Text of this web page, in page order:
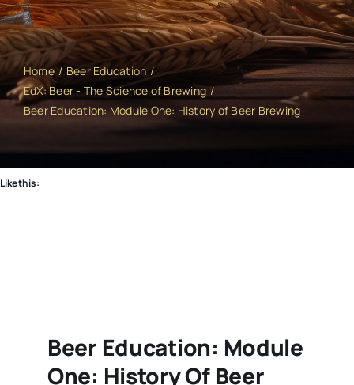
Home
Beer Education
EdX: Beer - The Science of Brewing
Beer Education: Module One: History of Beer Brewing
Like this:
Beer Education: Module
One: History Of Beer